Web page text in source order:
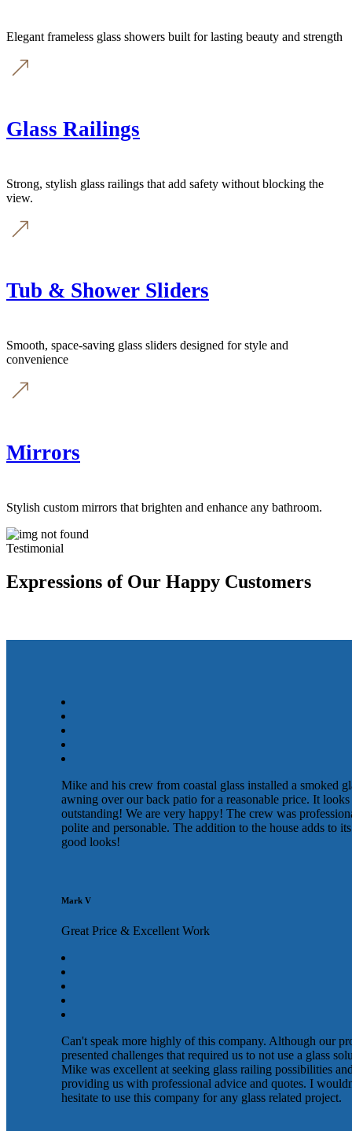
Elegant frameless glass showers built for lasting beauty and strength
Glass Railings
Strong, stylish glass railings that add safety without blocking the
view.
Tub & Shower Sliders
Smooth, space-saving glass sliders designed for style and
convenience
Mirrors
Stylish custom mirrors that brighten and enhance any bathroom.
Testimonial
Expressions of Our Happy Customers
Mike and his crew from coastal glass installed a smoked
awning over our back patio for a reasonable price. It looks
outstanding! We are very happy! The crew was
polite and personable. The addition to the house adds to its
good looks!
Mark V
Great Price & Excellent Work
Can't speak more highly of this company. Although our
presented challenges that required us to not use a glass
Mike was excellent at seeking glass railing possibilities
providing us with professional advice and quotes. I
hesitate to use this company for any glass related project.